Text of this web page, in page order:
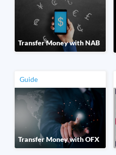
Transfer Money with NAB
Guide
Transfer Money with OFX